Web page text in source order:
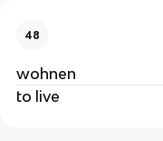
48
wohnen
to live